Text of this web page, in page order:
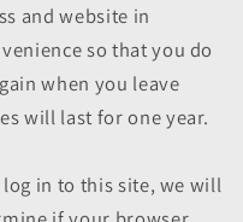
and website in
so that you do
when you leave
will last for one year.
in to this site, we will